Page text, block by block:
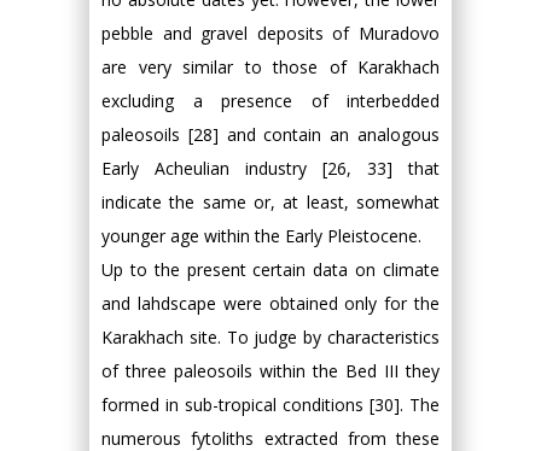
pebble and gravel deposits of Muradovo
are very similar to those of Karakhach
excluding a presence of interbedded
paleosoils [28] and contain an analogous
Early Acheulian industry [26, 33] that
indicate the same or, at least, somewhat
younger age within the Early Pleistocene.
Up to the present certain data on climate
and lahdscape were obtained only for the
Karakhach site. To judge by characteristics
of three paleosoils within the Bed III they
formed in sub-tropical conditions [30]. The
numerous fytoliths extracted from these